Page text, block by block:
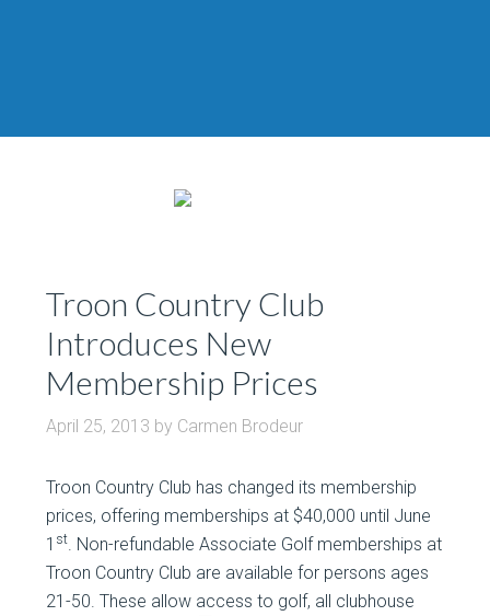
Troon Country Club
Introduces New
Membership Prices
April 25, 2013 by Carmen Brodeur
Troon Country Club has changed its membership
prices, offering memberships at $40,000 until June
1 st. Non-refundable Associate Golf memberships at
Troon Country Club are available for persons ages
21-50. These allow access to golf, all clubhouse